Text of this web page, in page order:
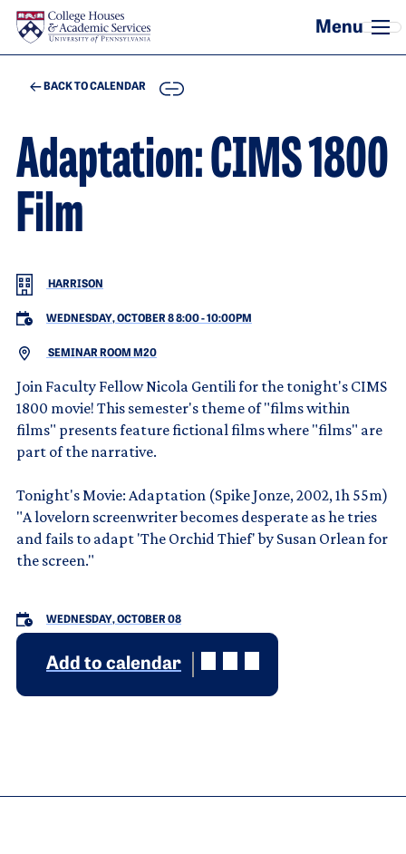
Skip to main content
BACK TO CALENDAR COPY
Adaptation: CIMS 1800
Film
HARRISON
WEDNESDAY, OCTOBER 8 8:00-10:00PM
SEMINAR ROOM M20
Join Faculty Fellow Nicola Gentili for the tonight's CIMS
1800 movie! This semester's theme of "films within
films" presents feature fictional films where "films" are
part of the narrative.
Tonight's Movie: Adaptation (Spike Jonze, 2002, 1h 55m)
"A lovelorn screenwriter becomes desperate as he tries
and fails to adapt 'The Orchid Thief' by Susan Orlean for
the screen."
WEDNESDAY, OCTOBER 08
Add to calendar